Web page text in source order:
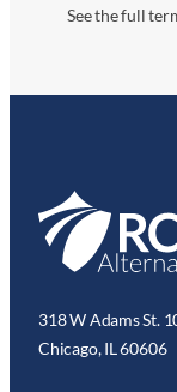
See the full
318 W Adams St.
Chicago, IL 60606